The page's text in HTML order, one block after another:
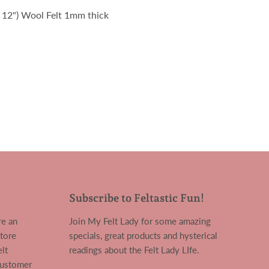
Wool Felt 1mm thick
an
Subscribe to Feltastic Fun!
Join My Felt Lady for some amazing
specials, great products and hysterical
readings about the Felt Lady LIfe.